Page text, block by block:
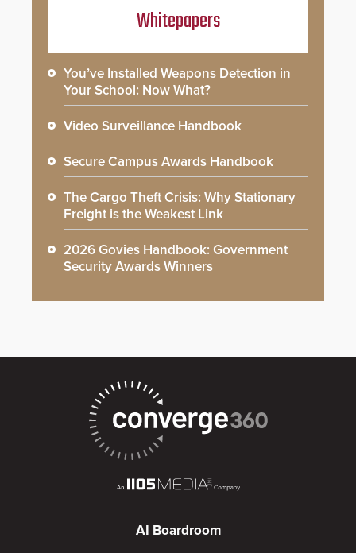
Whitepapers
You’ve Installed Weapons Detection in
Your School: Now What?
Video Surveillance Handbook
Secure Campus Awards Handbook
The Cargo Theft Crisis: Why Stationary
Freight is the Weakest Link
2026 Govies Handbook: Government
Security Awards Winners
AI Boardroom